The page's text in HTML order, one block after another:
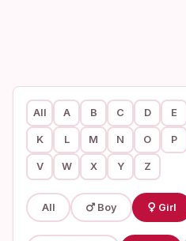
All A B C D E
K L M N O P
V W X Y Z
All Boy Girl